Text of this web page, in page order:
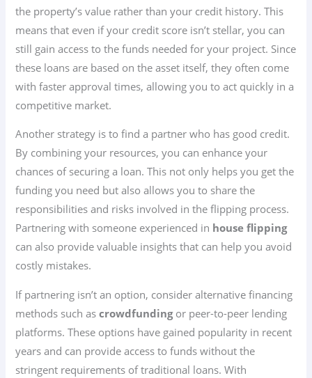
the property’s value rather than your credit history. This
means that even if your credit score isn’t stellar, you can
still gain access to the funds needed for your project. Since
these loans are based on the asset itself, they often come
with faster approval times, allowing you to act quickly in a
competitive market.
Another strategy is to find a partner who has good credit.
By combining your resources, you can enhance your
chances of securing a loan. This not only helps you get the
funding you need but also allows you to share the
responsibilities and risks involved in the flipping process.
Partnering with someone experienced in house flipping
can also provide valuable insights that can help you avoid
costly mistakes.
If partnering isn’t an option, consider alternative financing
methods such ascrowdfundingor peer-to-peer lending
platforms. These options have gained popularity in recent
years and can provide access to funds without the
stringent requirements of traditional loans. With